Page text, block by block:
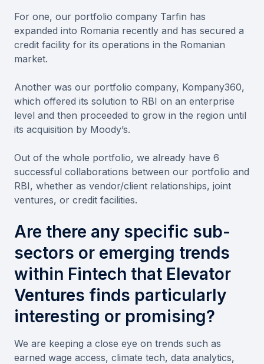
For one, our portfolio company Tarfin has
expanded into Romania recently and has secured a
credit facility for its operations in the Romanian
market.
Another was our portfolio company, Kompany360,
which offered its solution to RBI on an enterprise
level and then proceeded to grow in the region until
its acquisition by Moody’s.
Out of the whole portfolio, we already have 6
successful collaborations between our portfolio and
RBI, whether as vendor/client relationships, joint
ventures, or credit facilities.
Are there any specific sub-
sectors or emerging trends
within Fintech that Elevator
Ventures finds particularly
interesting or promising?
We are keeping a close eye on trends such as
earned wage access, climate tech, data analytics,